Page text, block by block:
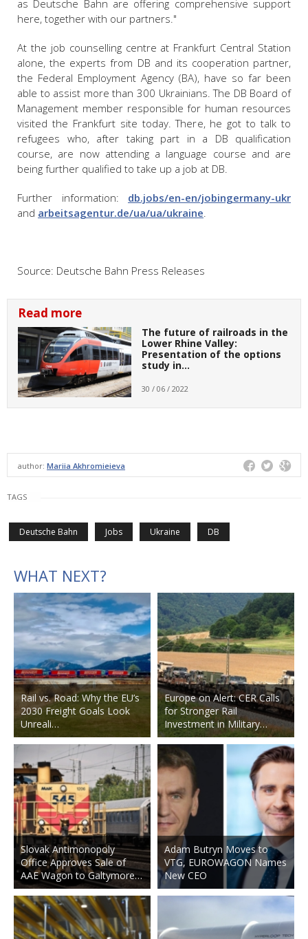
as Deutsche Bahn are offering comprehensive support
here, together with our partners."
At the job counselling centre at Frankfurt Central Station
alone, the experts from DB and its cooperation partner,
the Federal Employment Agency (BA), have so far been
able to assist more than 300 Ukrainians. The DB Board of
Management member responsible for human resources
visited the Frankfurt site today. There, he got to talk to
refugees who, after taking part in a DB qualification
course, are now attending a language course and are
being further qualified to take up a job at DB.
Further information: db.jobs/en-en/jobingermany-ukr
and arbeitsagentur.de/ua/ua/ukraine
Source: Deutsche Bahn Press Releases
Read more
The future of railroads in the
Lower Rhine Valley:
Presentation of the options
study in…
30 / 06 / 2022
author: Mariia Akhromieieva
TAGS
Deutsche Bahn Jobs Ukraine DB
WHAT NEXT?
Rail vs. Road: Why the EU’s
2030 Freight Goals Look
Unreali…
Slovak Antimonopoly
Office Approves Sale of
AAE Wagon to Galtymore…
Europe on Alert: CER Calls
for Stronger Rail
Investment in Military…
Adam Butryn Moves to
VTG, EUROWAGON Names
New CEO